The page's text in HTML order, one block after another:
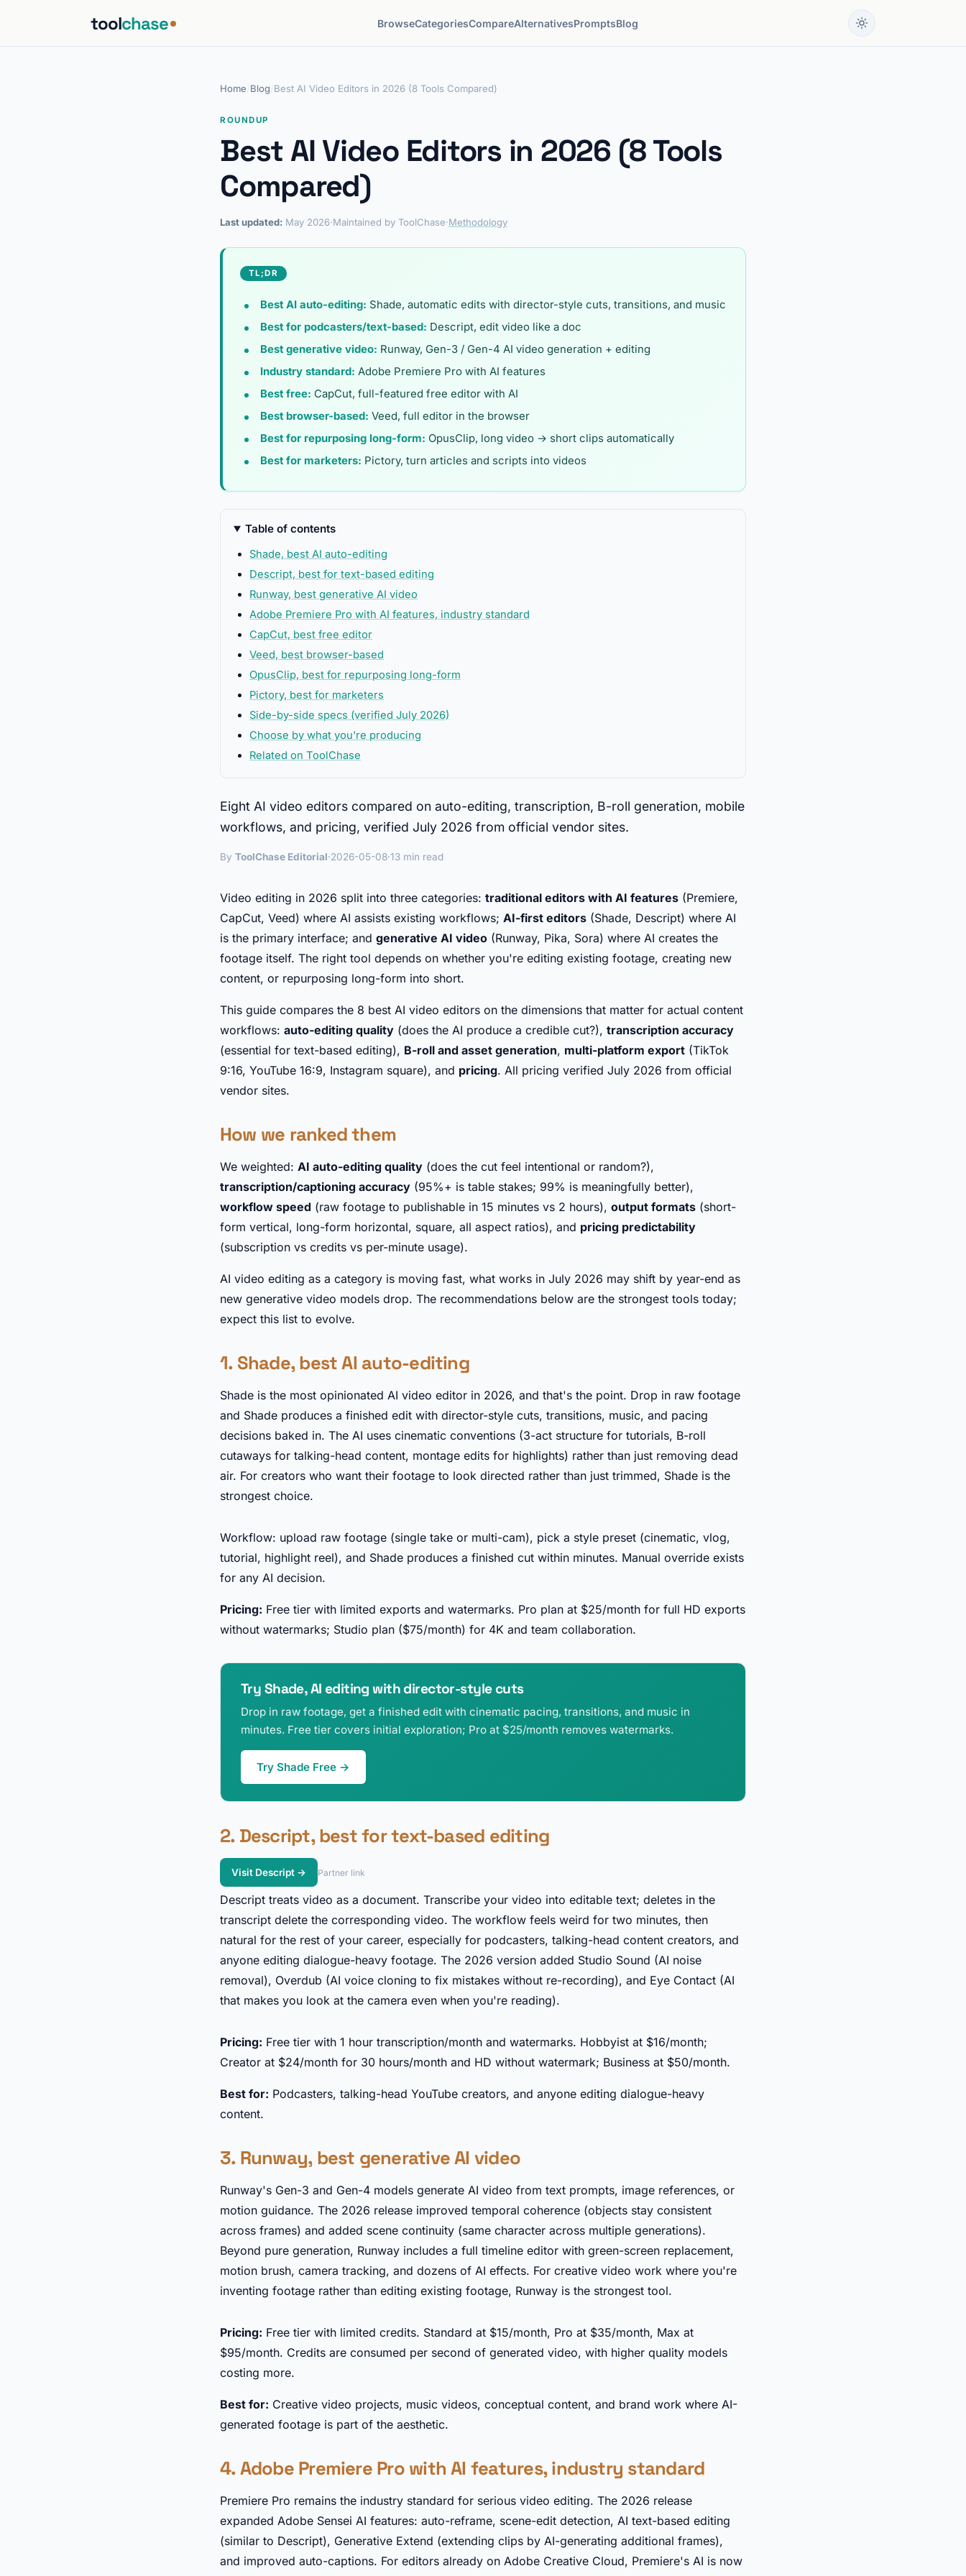
toolchase BrowseCategoriesCompareAlternativesPromptsBlog
Home Blog Best AI Video Editors in 2026 (8 Tools Compared)
ROUNDUP
Best AI Video Editors in 2026 (8 Tools
Compared)
Last updated: May 2026·Maintained by ToolChase·Methodology
TL;DR
Best AI auto-editing: Shade, automatic edits with director-style cuts, transitions, and music
Best for podcasters/text-based: Descript, edit video like a doc
Best generative video: Runway, Gen-3 / Gen-4 AI video generation + editing
Industry standard: Adobe Premiere Pro with AI features
Best free: CapCut, full-featured free editor with AI
Best browser-based: Veed, full editor in the browser
Best for repurposing long-form: OpusClip, long video → short clips automatically
Best for marketers: Pictory, turn articles and scripts into videos
Table of contents
Shade, best AI auto-editing
Descript, best for text-based editing
Runway, best generative AI video
Adobe Premiere Pro with AI features, industry standard
CapCut, best free editor
Veed, best browser-based
OpusClip, best for repurposing long-form
Pictory, best for marketers
Side-by-side specs (verified July 2026)
Choose by what you're producing
Related on ToolChase
Eight AI video editors compared on auto-editing, transcription, B-roll generation, mobile
workflows, and pricing, verified July 2026 from official vendor sites.
By ToolChase Editorial·2026-05-08·13 min read
Video editing in 2026 split into three categories: traditional editors with AI features (Premiere,
CapCut, Veed) where AI assists existing workflows; AI-first editors (Shade, Descript) where AI
is the primary interface; and generative AI video (Runway, Pika, Sora) where AI creates the
footage itself. The right tool depends on whether you're editing existing footage, creating new
content, or repurposing long-form into short.
This guide compares the 8 best AI video editors on the dimensions that matter for actual content
workflows: auto-editing quality (does the AI produce a credible cut?), transcription accuracy
(essential for text-based editing), B-roll and asset generation, multi-platform export (TikTok
9:16, YouTube 16:9, Instagram square), and pricing. All pricing verified July 2026 from official
vendor sites.
How we ranked them
We weighted: AI auto-editing quality (does the cut feel intentional or random?),
transcription/captioning accuracy (95%+ is table stakes; 99% is meaningfully better),
workflow speed (raw footage to publishable in 15 minutes vs 2 hours), output formats (short-
form vertical, long-form horizontal, square, all aspect ratios), and pricing predictability
(subscription vs credits vs per-minute usage).
AI video editing as a category is moving fast, what works in July 2026 may shift by year-end as
new generative video models drop. The recommendations below are the strongest tools today;
expect this list to evolve.
1. Shade, best AI auto-editing
Shade is the most opinionated AI video editor in 2026, and that's the point. Drop in raw footage
and Shade produces a finished edit with director-style cuts, transitions, music, and pacing
decisions baked in. The AI uses cinematic conventions (3-act structure for tutorials, B-roll
cutaways for talking-head content, montage edits for highlights) rather than just removing dead
air. For creators who want their footage to look directed rather than just trimmed, Shade is the
strongest choice.
Workflow: upload raw footage (single take or multi-cam), pick a style preset (cinematic, vlog,
tutorial, highlight reel), and Shade produces a finished cut within minutes. Manual override exists
for any AI decision.
Pricing: Free tier with limited exports and watermarks. Pro plan at $25/month for full HD exports
without watermarks; Studio plan ($75/month) for 4K and team collaboration.
Try Shade, AI editing with director-style cuts
Drop in raw footage, get a finished edit with cinematic pacing, transitions, and music in
minutes. Free tier covers initial exploration; Pro at $25/month removes watermarks.
Try Shade Free →
2. Descript, best for text-based editing
Visit Descript → Partner link
Descript treats video as a document. Transcribe your video into editable text; deletes in the
transcript delete the corresponding video. The workflow feels weird for two minutes, then
natural for the rest of your career, especially for podcasters, talking-head content creators, and
anyone editing dialogue-heavy footage. The 2026 version added Studio Sound (AI noise
removal), Overdub (AI voice cloning to fix mistakes without re-recording), and Eye Contact (AI
that makes you look at the camera even when you're reading).
Pricing: Free tier with 1 hour transcription/month and watermarks. Hobbyist at $16/month;
Creator at $24/month for 30 hours/month and HD without watermark; Business at $50/month.
Best for: Podcasters, talking-head YouTube creators, and anyone editing dialogue-heavy
content.
3. Runway, best generative AI video
Runway's Gen-3 and Gen-4 models generate AI video from text prompts, image references, or
motion guidance. The 2026 release improved temporal coherence (objects stay consistent
across frames) and added scene continuity (same character across multiple generations).
Beyond pure generation, Runway includes a full timeline editor with green-screen replacement,
motion brush, camera tracking, and dozens of AI effects. For creative video work where you're
inventing footage rather than editing existing footage, Runway is the strongest tool.
Pricing: Free tier with limited credits. Standard at $15/month, Pro at $35/month, Max at
$95/month. Credits are consumed per second of generated video, with higher quality models
costing more.
Best for: Creative video projects, music videos, conceptual content, and brand work where AI-
generated footage is part of the aesthetic.
4. Adobe Premiere Pro with AI features, industry standard
Premiere Pro remains the industry standard for serious video editing. The 2026 release
expanded Adobe Sensei AI features: auto-reframe, scene-edit detection, AI text-based editing
(similar to Descript), Generative Extend (extending clips by AI-generating additional frames),
and improved auto-captions. For editors already on Adobe Creative Cloud, Premiere's AI is now